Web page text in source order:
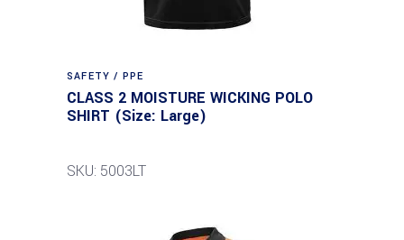
SAFETY / PPE
CLASS 2 MOISTURE WICKING POLO
SHIRT (Size: Large)
SKU: 5003LT